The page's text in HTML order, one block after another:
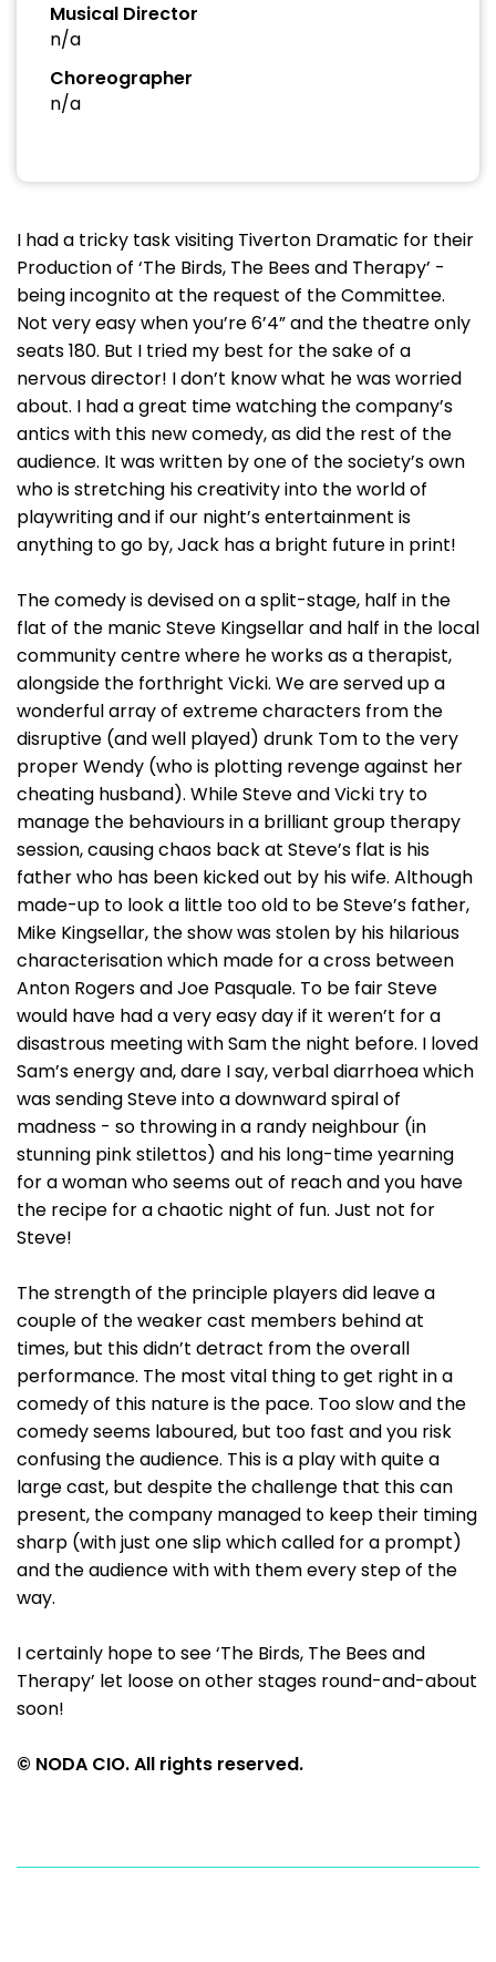
Musical Director
n/a
Choreographer
n/a
I had a tricky task visiting Tiverton Dramatic for their
Production of ‘The Birds, The Bees and Therapy’ -
being incognito at the request of the Committee.
Not very easy when you’re 6’4” and the theatre only
seats 180. But I tried my best for the sake of a
nervous director! I don’t know what he was worried
about. I had a great time watching the company’s
antics with this new comedy, as did the rest of the
audience. It was written by one of the society’s own
who is stretching his creativity into the world of
playwriting and if our night’s entertainment is
anything to go by, Jack has a bright future in print!
The comedy is devised on a split-stage, half in the
flat of the manic Steve Kingsellar and half in the local
community centre where he works as a therapist,
alongside the forthright Vicki. We are served up a
wonderful array of extreme characters from the
disruptive (and well played) drunk Tom to the very
proper Wendy (who is plotting revenge against her
cheating husband). While Steve and Vicki try to
manage the behaviours in a brilliant group therapy
session, causing chaos back at Steve’s flat is his
father who has been kicked out by his wife. Although
made-up to look a little too old to be Steve’s father,
Mike Kingsellar, the show was stolen by his hilarious
characterisation which made for a cross between
Anton Rogers and Joe Pasquale. To be fair Steve
would have had a very easy day if it weren’t for a
disastrous meeting with Sam the night before. I loved
Sam’s energy and, dare I say, verbal diarrhoea which
was sending Steve into a downward spiral of
madness - so throwing in a randy neighbour (in
stunning pink stilettos) and his long-time yearning
for a woman who seems out of reach and you have
the recipe for a chaotic night of fun. Just not for
Steve!
The strength of the principle players did leave a
couple of the weaker cast members behind at
times, but this didn’t detract from the overall
performance. The most vital thing to get right in a
comedy of this nature is the pace. Too slow and the
comedy seems laboured, but too fast and you risk
confusing the audience. This is a play with quite a
large cast, but despite the challenge that this can
present, the company managed to keep their timing
sharp (with just one slip which called for a prompt)
and the audience with with them every step of the
way.
I certainly hope to see ‘The Birds, The Bees and
Therapy’ let loose on other stages round-and-about
soon!
© NODA CIO. All rights reserved.